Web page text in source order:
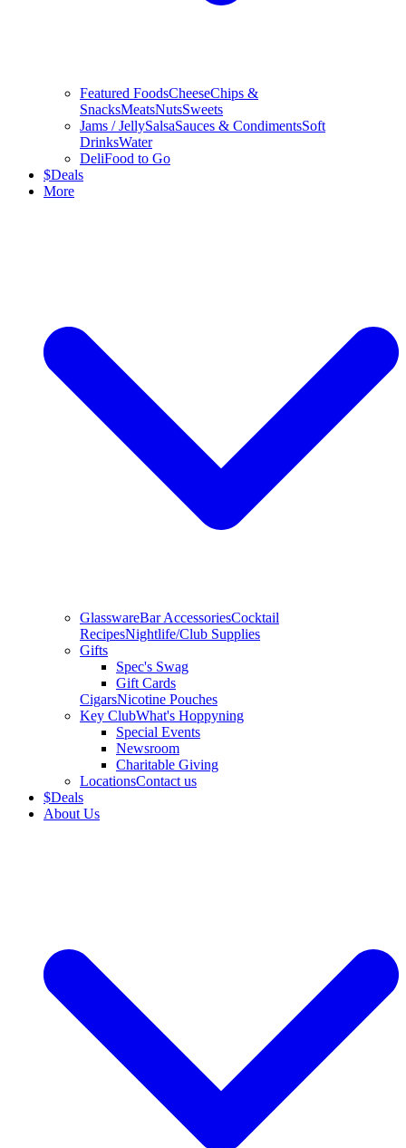
Featured FoodsCheeseChips &
SnacksMeatsNutsSweets
Jams / JellySalsaSauces & CondimentsSoft
DrinksWater
DeliFood to Go
$Deals
More
GlasswareBar AccessoriesCocktail
RecipesNightlife/Club Supplies
Gifts
Spec's Swag
Gift Cards
CigarsNicotine Pouches
Key ClubWhat's Hoppyning
Special Events
Newsroom
Charitable Giving
LocationsContact us
$Deals
About Us